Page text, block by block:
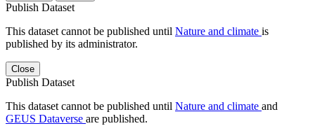
Publish Dataset
This dataset cannot be published until Nature and climate is
published by its administrator.
Close
Publish Dataset
This dataset cannot be published until Nature and climate and
GEUS Dataverse are published.